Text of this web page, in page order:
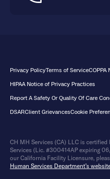
Privacy PolicyTerms of ServiceCOPPA
HIPAA Notice of Privacy Practices
Report A Safety Or Quality Of Care
DSARClient GrievancesCookie
CH MH Services (CA) LLC is
Services (Lic. #300414AP expiring
our California Facility Licensure,
Human Services Department’s